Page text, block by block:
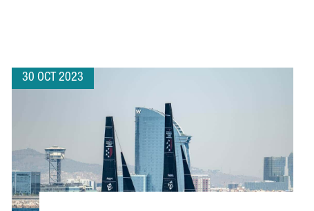
30 OCT 2023